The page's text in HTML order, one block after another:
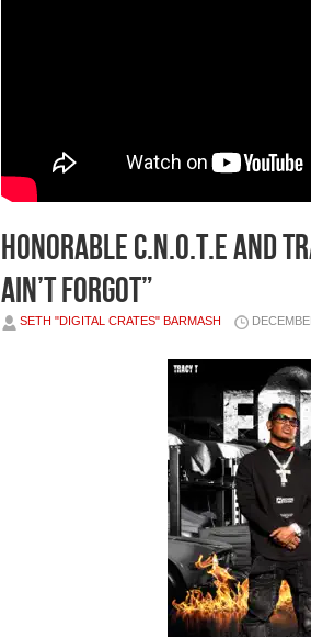
HONORABLE C.N.O.T.E AND
AIN’T FORGOT”
SETH "DIGITAL CRATES" BARMASH